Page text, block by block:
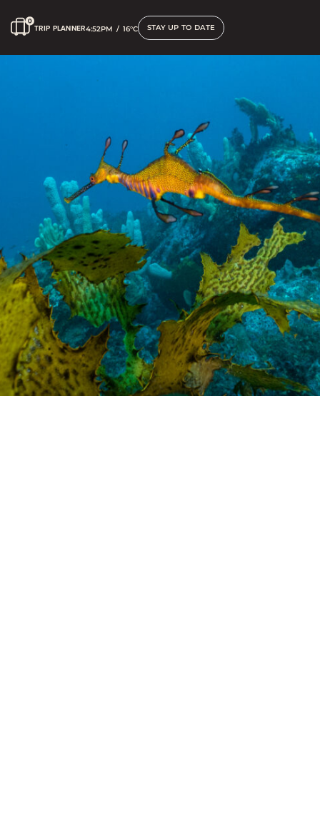
TRIP PLANNER4:52PM / 16°C STAY UP TO DATE
Scuba Diving